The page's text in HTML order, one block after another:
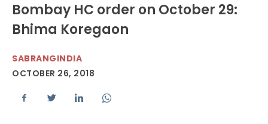
Bombay HC order on October 29:
Bhima Koregaon
SABRANGINDIA
OCTOBER 26, 2018